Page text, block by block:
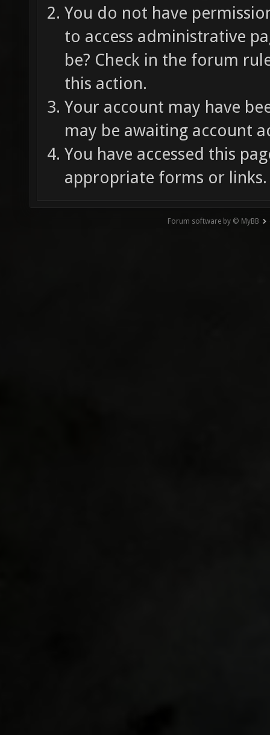
You do not have
to access administrative
be? Check in the forum
this action.
Your account may have
may be awaiting account
You have accessed this
appropriate forms or links.
Forum software by © MyBB